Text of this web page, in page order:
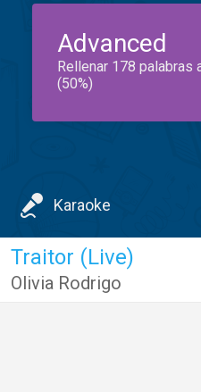
Advanced
Rellenar 178 palabras
(50%)
Karaoke
Traitor (Live)
Olivia Rodrigo